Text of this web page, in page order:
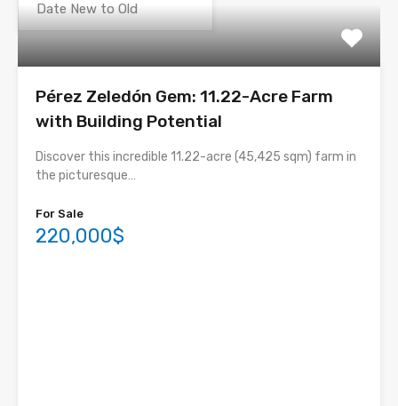
Pérez Zeledón Gem: 11.22-Acre Farm
with Building Potential
Discover this incredible 11.22-acre (45,425 sqm) farm in
the picturesque…
For Sale
220,000$